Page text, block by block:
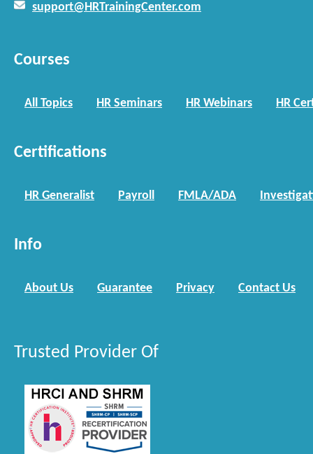
support@HRTrainingCenter.com
Courses
All Topics HR Seminars HR Webinars HR
Certifications
HR Generalist Payroll FMLA/ADA
Info
About Us Guarantee Privacy Contact Us
Trusted Provider Of